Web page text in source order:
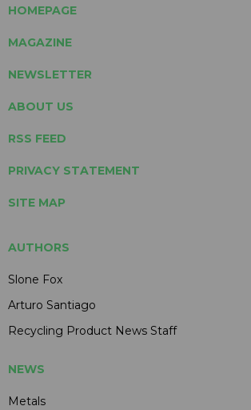
HOMEPAGE
MAGAZINE
NEWSLETTER
ABOUT US
RSS FEED
PRIVACY STATEMENT
SITE MAP
AUTHORS
Slone Fox
Arturo Santiago
Recycling Product News Staff
NEWS
Metals